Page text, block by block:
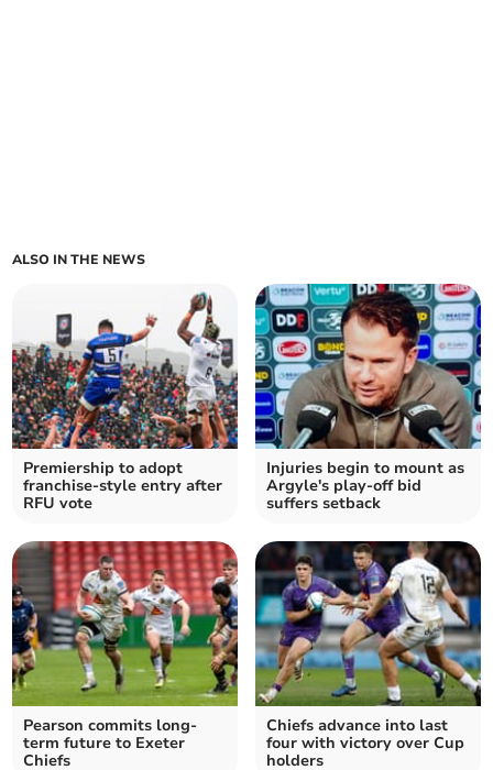
ALSO IN THE NEWS
Premiership to adopt
franchise-style entry after
RFU vote
Injuries begin to mount as
Argyle's play-off bid
suffers setback
Pearson commits long-
term future to Exeter
Chiefs
Chiefs advance into last
four with victory over Cup
holders